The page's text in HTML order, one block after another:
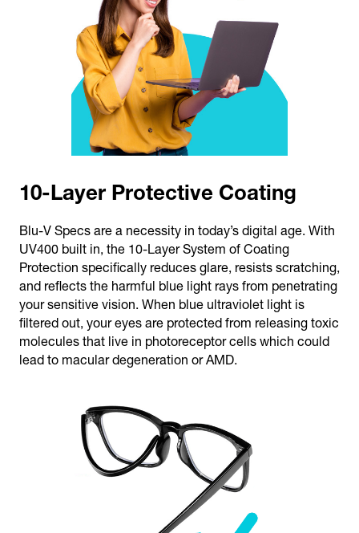
10-Layer Protective Coating
Blu-V Specs are a necessity in today’s digital age. With
UV400 built in, the 10-Layer System of Coating
Protection specifically reduces glare, resists scratching,
and reflects the harmful blue light rays from penetrating
your sensitive vision. When blue ultraviolet light is
filtered out, your eyes are protected from releasing toxic
molecules that live in photoreceptor cells which could
lead to macular degeneration or AMD.